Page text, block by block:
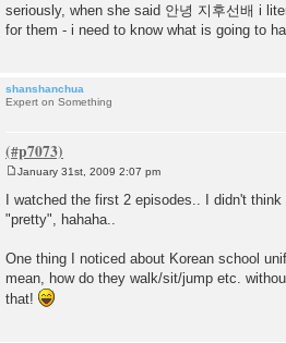
seriously, when she said 안녕 지후선배 i
for them - i need to know what is going to
shanshanchua
Expert on Something
s
t
January 31st, 2009 2:07 pm
I watched the first 2 episodes.. I didn't
"pretty", hahaha..
One thing I noticed about Korean school
mean, how do they walk/sit/jump etc.
that!